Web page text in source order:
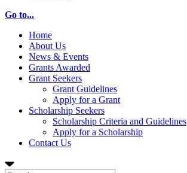
Go to...
Home
About Us
News & Events
Grants Awarded
Grant Seekers
Grant Guidelines
Apply for a Grant
Scholarship Seekers
Scholarship Criteria and Guidelines
Apply for a Scholarship
Contact Us